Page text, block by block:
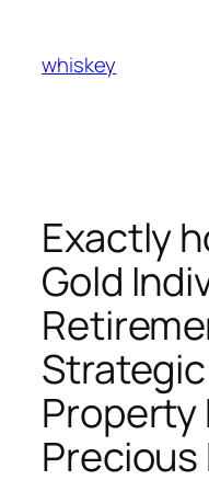
content
whiskey
Exactly
Gold
Property